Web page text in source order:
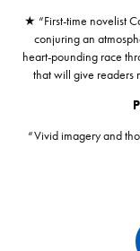
★ “First-time novelist
conjuring an
heart-pounding race
that will give readers
“Vivid imagery and